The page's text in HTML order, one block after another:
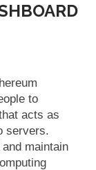
to
acts as
servers.
maintain